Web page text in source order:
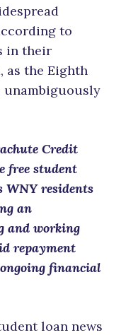
to
in their
as the Eighth
Credit
free student
WNY residents
an
and working
repayment
financial
loan news